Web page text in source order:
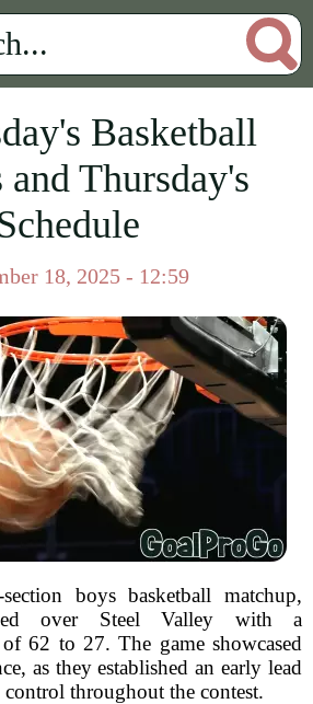
Basketball
and Thursday's
18, 2025 - 12:59
boys basketball matchup,
over Steel Valley with a
62 to 27. The game showcased
as they established an early lead
throughout the contest.